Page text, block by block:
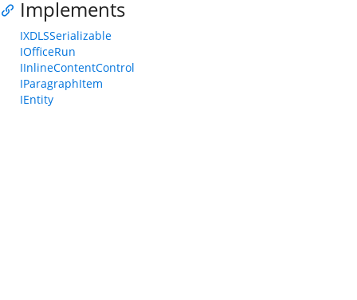
Implements
IXDLSSerializable
IOfficeRun
IInlineContentControl
IParagraphItem
IEntity